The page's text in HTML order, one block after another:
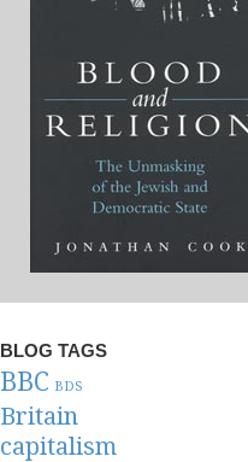
BLOG TAGS
BBC BDS
Britain
capitalism